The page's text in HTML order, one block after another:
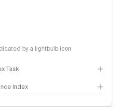
by a lightbulb icon
Task
Index